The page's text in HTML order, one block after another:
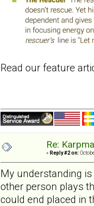
Read our feature
Re:
« Reply #2 on:
My understanding
other person plays
could end placed in